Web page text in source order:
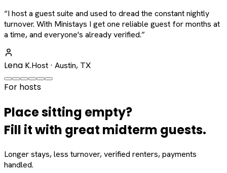
“I host a guest suite and used to dread the constant nightly
turnover. With Ministays I get one reliable guest for months at
a time, and everyone's already verified.”
Lena K.Host · Austin, TX
For hosts
Place sitting empty?
Fill it with great midterm guests.
Longer stays, less turnover, verified renters, payments
handled.